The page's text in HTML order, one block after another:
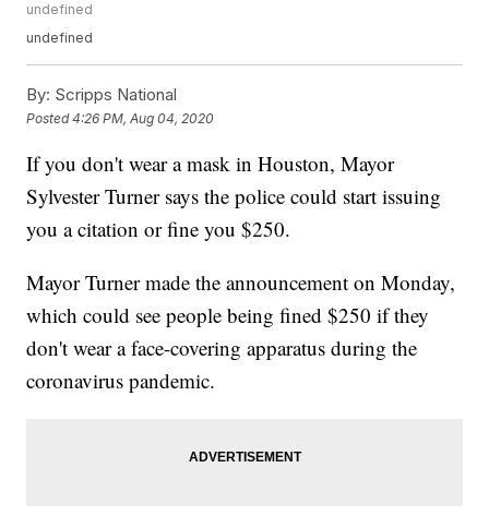
undefined
undefined
By: Scripps National
Posted4:26 PM, Aug 04, 2020
If you don't wear a mask in Houston, Mayor
Sylvester Turner says the police could start issuing
you a citation or fine you $250.
Mayor Turner made the announcement on Monday,
which could see people being fined $250 if they
don't wear a face-covering apparatus during the
coronavirus pandemic.